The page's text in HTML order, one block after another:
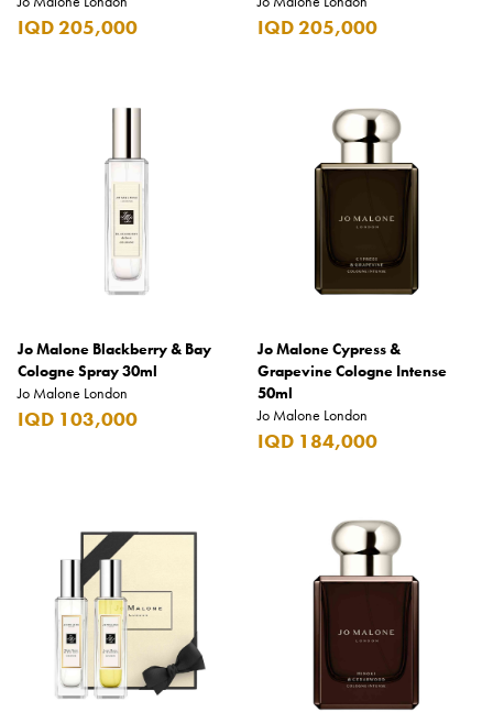
IQD 205,000 IQD 205,000
Jo Malone Blackberry & Bay
Cologne Spray 30ml
Jo Malone London
IQD 103,000
Jo Malone Cypress &
Grapevine Cologne Intense
50ml
Jo Malone London
IQD 184,000